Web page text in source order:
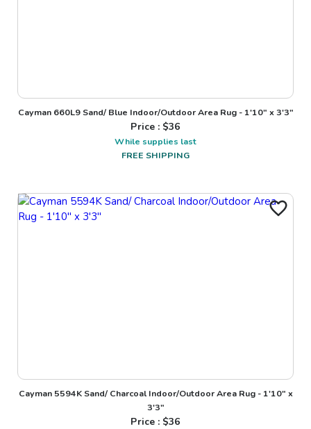
Cayman 660L9 Sand/ Blue Indoor/Outdoor Area Rug - 1'10" x 3'3"
Price : $36
While supplies last
FREE SHIPPING
Cayman 5594K Sand/ Charcoal Indoor/Outdoor Area Rug - 1'10" x
3'3"
Price : $36